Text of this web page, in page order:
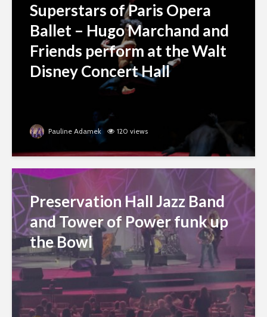
Superstars of Paris Opera
Ballet – Hugo Marchand and
Friends perform at the Walt
Disney Concert Hall
Pauline Adamek 120 views
Preservation Hall Jazz Band
and Tower of Power funk up
the Bowl